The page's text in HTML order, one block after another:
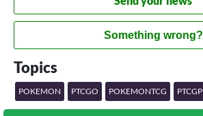
Something wrong?
Topics
POKEMON PTCGO POKEMONTCG PTCGP